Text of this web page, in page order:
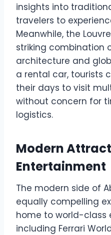
insights into
travelers to
Meanwhile, the
striking combination
architecture and
a rental car, tourists
their days to visit
without concern for
logistics.
Modern
Entertainment
The modern side of
equally compelling
home to world-class
including Ferrari